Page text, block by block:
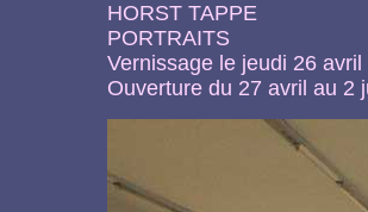
HORST TAPPE
PORTRAITS
Vernissage le jeudi 26 avril
Ouverture du 27 avril au 2